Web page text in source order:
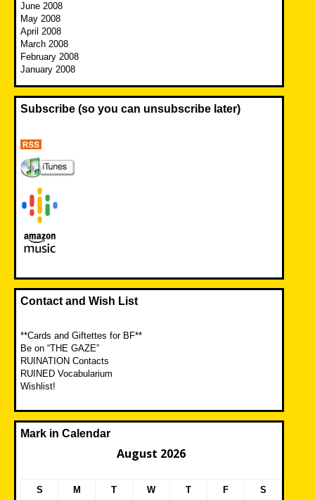
June 2008
May 2008
April 2008
March 2008
February 2008
January 2008
Subscribe (so you can unsubscribe later)
Contact and Wish List
**Cards and Giftettes for BF**
Be on “THE GAZE”
RUINATION Contacts
RUINED Vocabularium
Wishlist!
Mark in Calendar
August 2026
S M T W T F S